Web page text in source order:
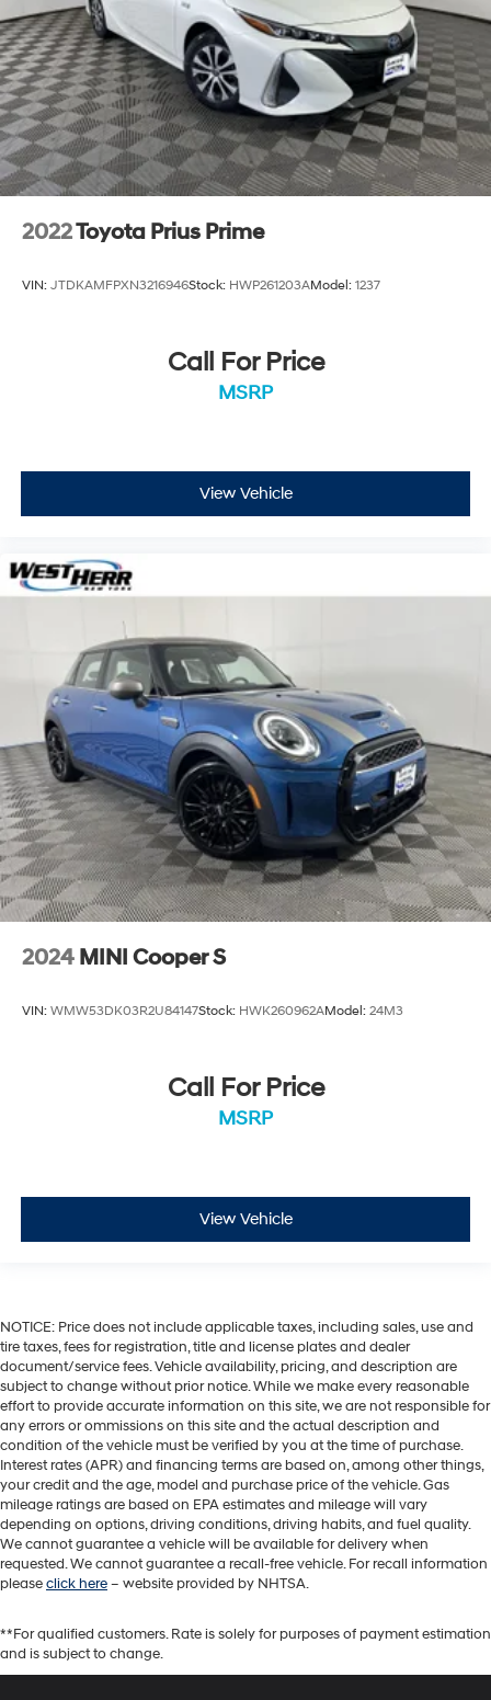
2022Toyota Prius Prime
VIN: JTDKAMFPXN3216946Stock: HWP261203AModel: 1237
Call For Price
MSRP
View Vehicle
2024 MINI Cooper S
VIN: WMW53DK03R2U84147Stock: HWK260962AModel: 24M3
Call For Price
MSRP
View Vehicle
NOTICE: Price does not include applicable taxes, including sales, use and
tire taxes, fees for registration, title and license plates and dealer
document/service fees. Vehicle availability, pricing, and description are
subject to change without prior notice. While we make every reasonable
effort to provide accurate information on this site, we are not responsible for
any errors or ommissions on this site and the actual description and
condition of the vehicle must be verified by you at the time of purchase.
Interest rates (APR) and financing terms are based on, among other things,
your credit and the age, model and purchase price of the vehicle. Gas
mileage ratings are based on EPA estimates and mileage will vary
depending on options, driving conditions, driving habits, and fuel quality.
We cannot guarantee a vehicle will be available for delivery when
requested. We cannot guarantee a recall-free vehicle. For recall information
pleaseclick here– website provided by NHTSA.
**For qualified customers. Rate is solely for purposes of payment estimation
and is subject to change.